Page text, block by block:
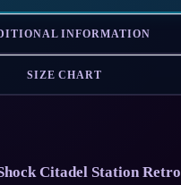
INFORMATION
SIZE CHART
Citadel Station Retro